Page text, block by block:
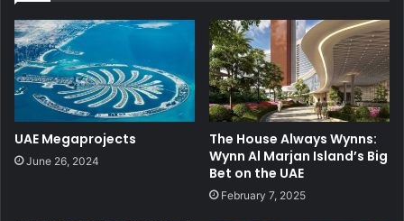
UAE Megaprojects
June 26, 2024
The House Always Wynns:
Wynn Al Marjan Island’s Big
Bet on the UAE
February 7, 2025